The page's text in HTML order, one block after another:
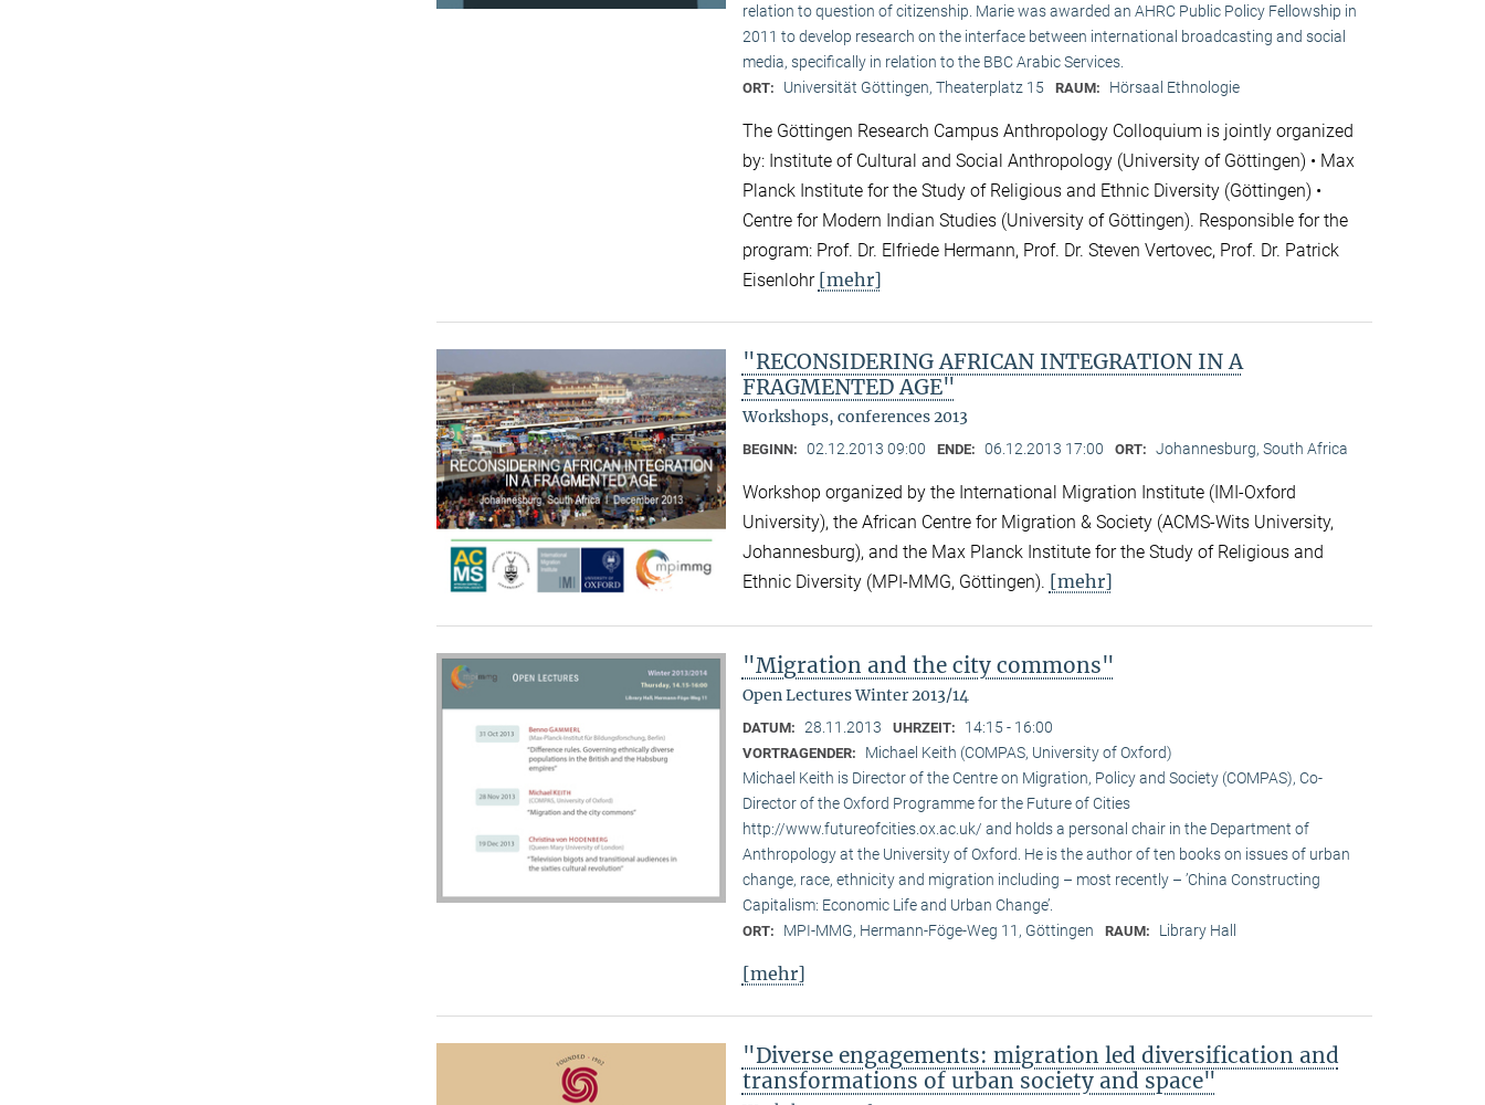
relation to question of citizenship. Marie was awarded an AHRC Public Policy Fellowship in
2011 to develop research on the interface between international broadcasting and social
media, specifically in relation to the BBC Arabic Services.
ORT: Universität Göttingen, Theaterplatz 15 RAUM: Hörsaal Ethnologie
The Göttingen Research Campus Anthropology Colloquium is jointly organized
by: Institute of Cultural and Social Anthropology (University of Göttingen) • Max
Planck Institute for the Study of Religious and Ethnic Diversity (Göttingen) •
Centre for Modern Indian Studies (University of Göttingen). Responsible for the
program: Prof. Dr. Elfriede Hermann, Prof. Dr. Steven Vertovec, Prof. Dr. Patrick
Eisenlohr [mehr]
"RECONSIDERING AFRICAN INTEGRATION IN A
FRAGMENTED AGE"
Workshops, conferences 2013
BEGINN: 02.12.2013 09:00 ENDE: 06.12.2013 17:00 ORT: Johannesburg, South Africa
Workshop organized by the International Migration Institute (IMI-Oxford
University), the African Centre for Migration & Society (ACMS-Wits University,
Johannesburg), and the Max Planck Institute for the Study of Religious and
Ethnic Diversity (MPI-MMG, Göttingen). [mehr]
"Migration and the city commons"
Open Lectures Winter 2013/14
DATUM: 28.11.2013 UHRZEIT: 14:15 - 16:00
VORTRAGENDER:
Michael Keith (COMPAS, University of Oxford)
Michael Keith is Director of the Centre on Migration, Policy and Society (COMPAS), Co-
Director of the Oxford Programme for the Future of Cities
http://www.futureofcities.ox.ac.uk/ and holds a personal chair in the Department of
Anthropology at the University of Oxford. He is the author of ten books on issues of urban
change, race, ethnicity and migration including – most recently – ’China Constructing
Capitalism: Economic Life and Urban Change’.
ORT: MPI-MMG, Hermann-Föge-Weg 11, Göttingen RAUM: Library Hall
[mehr]
"Diverse engagements: migration led diversification and
transformations of urban society and space"